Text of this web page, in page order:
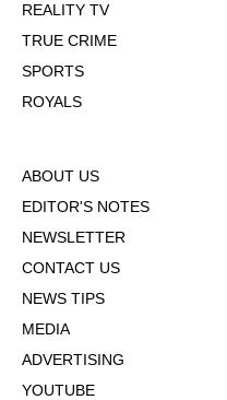
REALITY TV
TRUE CRIME
SPORTS
ROYALS
ABOUT US
EDITOR'S NOTES
NEWSLETTER
CONTACT US
NEWS TIPS
MEDIA
ADVERTISING
YOUTUBE